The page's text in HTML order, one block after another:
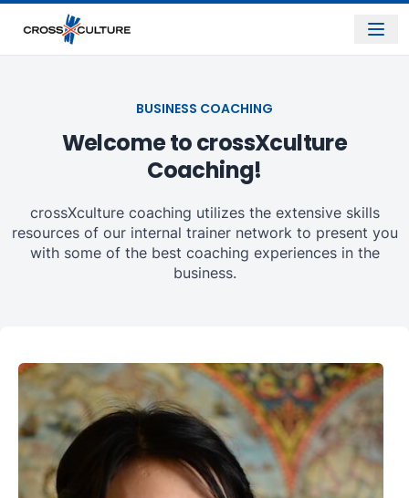
BUSINESS COACHING
Welcome to crossXculture
Coaching!
crossXculture coaching utilizes the extensive skills
resources of our internal trainer network to present you
with some of the best coaching experiences in the
business.